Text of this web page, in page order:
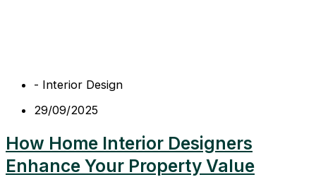
- Interior Design
29/09/2025
How Home Interior Designers
Enhance Your Property Value